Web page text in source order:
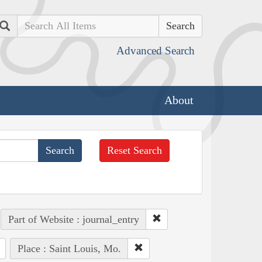
Search
Advanced Search
About
Reset Search
Part of Website : journal_entry
Place : Saint Louis, Mo.